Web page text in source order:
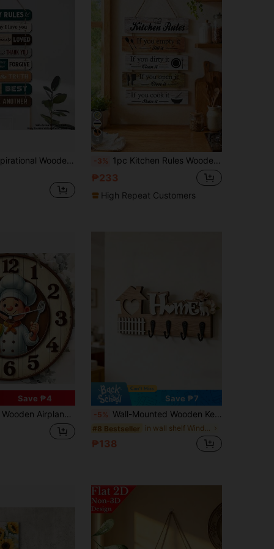
Suitable For Room, Poolside, Patio, Apartment, Dorm, Entryway, Kitchen, Women's Gift, Baptism Decoration, Back To School, Christmas Decor, Autumn Decor
-3% 1pc Kitchen Rules Wooden Wall Decoration Hanging, Wooden Home Kitchen Dining Room Decor Plaque, Warm Home Decor, Decorate Cozy Home, Can Be Used As Family Gift, Colleague Gift, Holiday Gift
₱233
High Repeat Customers
Save ₱4
Wall Clock, Flat Printed, Multipurpose, Wooden Crafted, No Text, Powerless, Handmade, Suitable For Home, Office, Bedroom
Save ₱7
-5% Wall-Mounted Wooden Key Hook For Key Organization And Storage, Detachable Heart-Shaped Wooden Key Hook Suitable For Home Decor, Holiday Decorations, Key Hooks, Home Storage, Decorative Storage, Ideal For Weddings And Graduations
#8 Bestseller in wall shelf Wind Chimes & Hanging Decorations
₱138